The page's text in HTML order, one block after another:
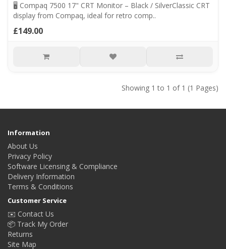
🖥️ Compaq 7500 17" CRT Monitor – Black / SilverClassic CRT
display from Compaq, ideal for retro comp..
£149.00
Showing 1 to 1 of 1 (1 Pages)
Information
About Us
Privacy Policy
Software Licensing & Compliance
Delivery Information
Terms & Conditions
Customer Service
✉️ Contact Us
📦 Track My Order
Returns
Site Map